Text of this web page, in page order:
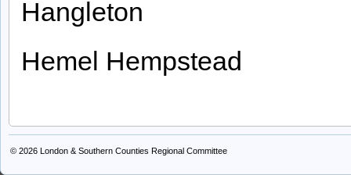
Hangleton
Hemel Hempstead
© 2026 London & Southern Counties Regional Committee